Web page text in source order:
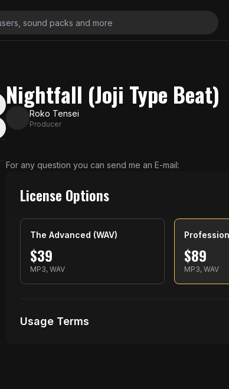
Nightfall (Joji Type Beat)
Roko Tensei
Producer
For any question you can send me an E-mail:
License Options
The Advanced (WAV)
$39
MP3, WAV
$89
MP3, WAV
Usage Terms